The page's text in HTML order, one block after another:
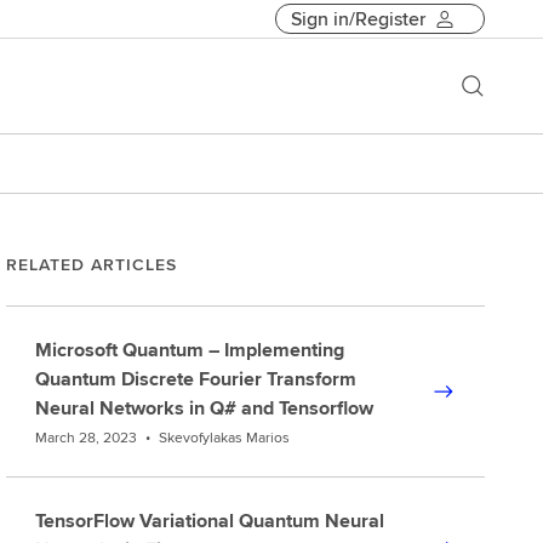
Sign in/Register
RELATED ARTICLES
Microsoft Quantum – Implementing
Quantum Discrete Fourier Transform
Neural Networks in Q# and Tensorflow
March 28, 2023 • Skevofylakas Marios
TensorFlow Variational Quantum Neural